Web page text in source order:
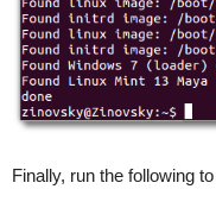
Finally, run the following